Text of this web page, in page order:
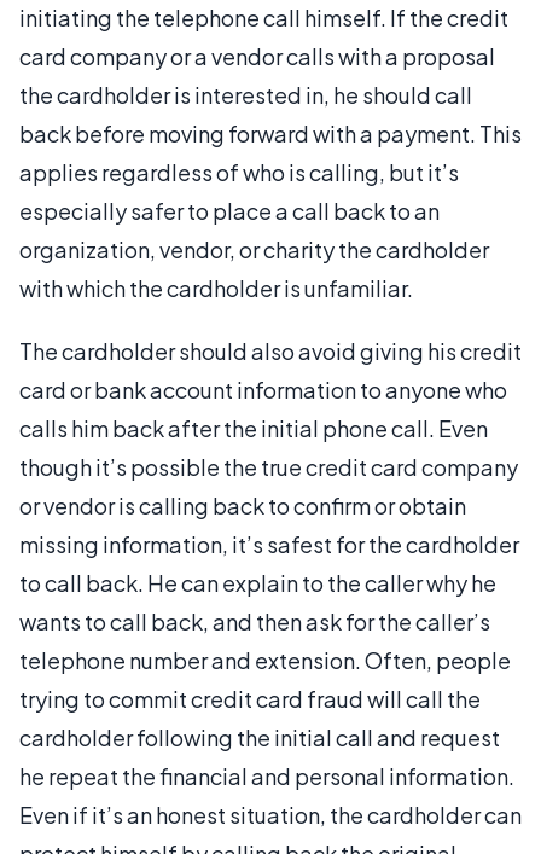
initiating the telephone call himself. If the credit
card company or a vendor calls with a proposal
the cardholder is interested in, he should call
back before moving forward with a payment. This
applies regardless of who is calling, but it’s
especially safer to place a call back to an
organization, vendor, or charity the cardholder
with which the cardholder is unfamiliar.
The cardholder should also avoid giving his credit
card or bank account information to anyone who
calls him back after the initial phone call. Even
though it’s possible the true credit card company
or vendor is calling back to confirm or obtain
missing information, it’s safest for the cardholder
to call back. He can explain to the caller why he
wants to call back, and then ask for the caller’s
telephone number and extension. Often, people
trying to commit credit card fraud will call the
cardholder following the initial call and request
he repeat the financial and personal information.
Even if it’s an honest situation, the cardholder can